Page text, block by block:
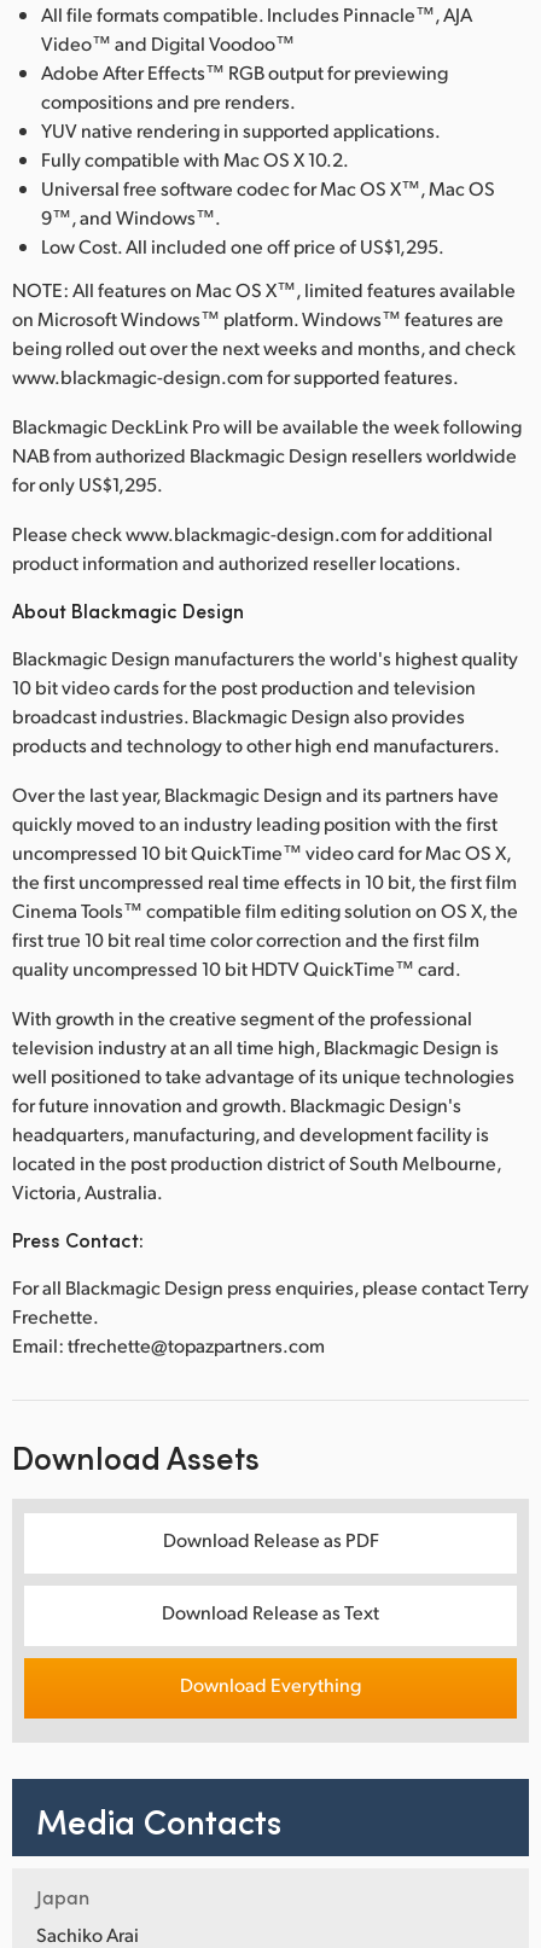
All file formats compatible. Includes Pinnacle™, AJA
Video™ and Digital Voodoo™
Adobe After Effects™ RGB output for previewing
compositions and pre renders.
YUV native rendering in supported applications.
Fully compatible with Mac OS X 10.2.
Universal free software codec for Mac OS X™, Mac OS
9™, and Windows™.
Low Cost. All included one off price of US$1,295.
NOTE: All features on Mac OS X™, limited features available
on Microsoft Windows™ platform. Windows™ features are
being rolled out over the next weeks and months, and check
www.blackmagic-design.com for supported features.
Blackmagic DeckLink Pro will be available the week following
NAB from authorized Blackmagic Design resellers worldwide
for only US$1,295.
Please check www.blackmagic-design.com for additional
product information and authorized reseller locations.
About Blackmagic Design
Blackmagic Design manufacturers the world's highest quality
10 bit video cards for the post production and television
broadcast industries. Blackmagic Design also provides
products and technology to other high end manufacturers.
Over the last year, Blackmagic Design and its partners have
quickly moved to an industry leading position with the first
uncompressed 10 bit QuickTime™ video card for Mac OS X,
the first uncompressed real time effects in 10 bit, the first film
Cinema Tools™ compatible film editing solution on OS X, the
first true 10 bit real time color correction and the first film
quality uncompressed 10 bit HDTV QuickTime™ card.
With growth in the creative segment of the professional
television industry at an all time high, Blackmagic Design is
well positioned to take advantage of its unique technologies
for future innovation and growth. Blackmagic Design's
headquarters, manufacturing, and development facility is
located in the post production district of South Melbourne,
Victoria, Australia.
Press Contact:
For all Blackmagic Design press enquiries, please contact Terry
Frechette.
Email: tfrechette@topazpartners.com
Download Assets
Download Release as PDF
Download Release as Text
Download Everything
Media Contacts
Japan
Sachiko Arai